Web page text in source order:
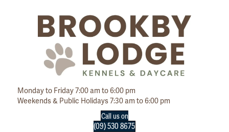
Monday to Friday 7:00 am to 6:00 pm
Weekends & Public Holidays 7:30 am to 6:00 pm
Call us on
(09) 530 8675